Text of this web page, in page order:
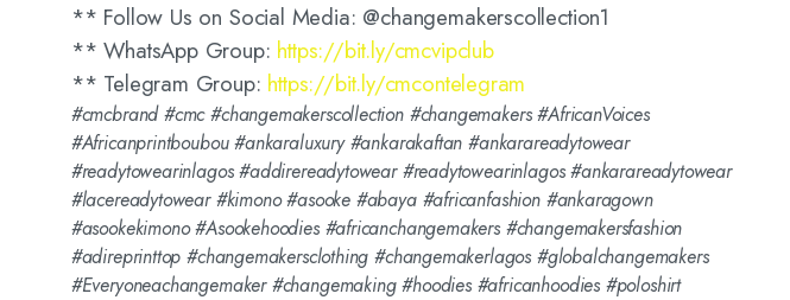
** Follow Us on Social Media: @changemakerscollection1
** WhatsApp Group: https://bit.ly/cmcvipclub
** Telegram Group: https://bit.ly/cmcontelegram
#cmcbrand #cmc #changemakerscollection #changemakers #AfricanVoices
#Africanprintboubou #ankaraluxury #ankarakaftan #ankarareadytowear
#readytowearinlagos #addirereadytowear #readytowearinlagos #ankarareadytowear
#lacereadytowear #kimono #asooke #abaya #africanfashion #ankaragown
#asookekimono #Asookehoodies #africanchangemakers #changemakersfashion
#adireprinttop #changemakersclothing #changemakerlagos #globalchangemakers
#Everyoneachangemaker #changemaking #hoodies #africanhoodies #poloshirt